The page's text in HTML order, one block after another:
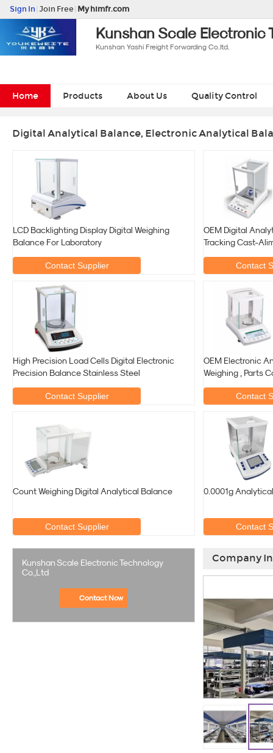
Sign In Join Free My himfr.com
Kunshan Scale Electronic
Kunshan Yashi Freight Forwarding Co.ltd.
Home Products About Us Quality Control
Digital Analytical Balance, Electronic Analytical
LCD Backlighting Display Digital Weighing
Balance For Laboratory
Contact Supplier
OEM Digital
Tracking Cast-
Contact
High Precision Load Cells Digital Electronic
Precision Balance Stainless Steel
Contact Supplier
OEM Electronic
Weighing , Parts
Contact
Count Weighing Digital Analytical Balance
Contact Supplier
0.0001g
Contact
Kunshan Scale Electronic Technology
Co.,Ltd
Contact Now
Company